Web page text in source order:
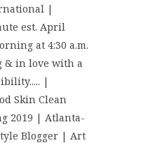
|
est. April
at 4:30 a.m.
& in love with a
|
Skin Clean
2019 | Atlanta-
Blogger | Art